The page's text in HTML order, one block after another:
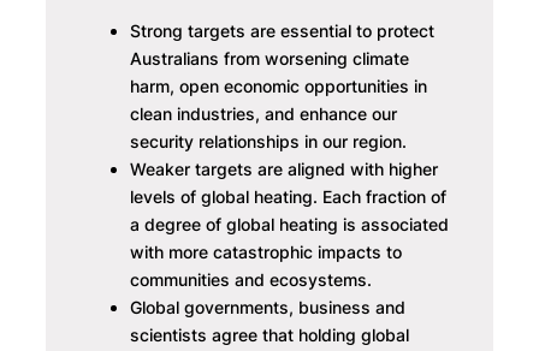
Strong targets are essential to protect
Australians from worsening climate
harm, open economic opportunities in
clean industries, and enhance our
security relationships in our region.
Weaker targets are aligned with higher
levels of global heating. Each fraction of
a degree of global heating is associated
with more catastrophic impacts to
communities and ecosystems.
Global governments, business and
scientists agree that holding global